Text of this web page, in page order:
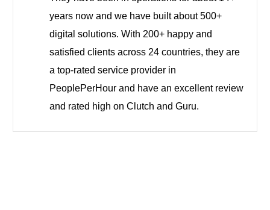
years now and we have built about 500+
digital solutions. With 200+ happy and
satisfied clients across 24 countries, they are
a top-rated service provider in
PeoplePerHour and have an excellent review
and rated high on Clutch and Guru.